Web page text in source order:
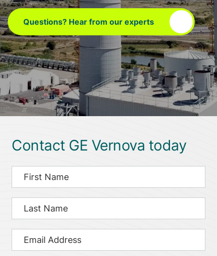
Questions? Hear from our experts
Contact GE Vernova today